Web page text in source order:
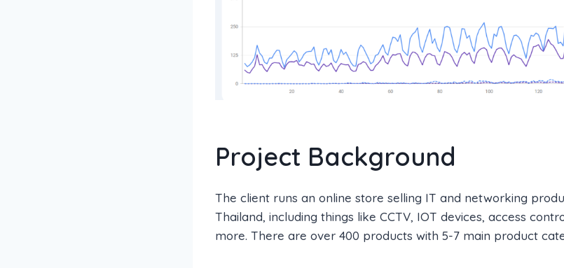
Project Background
The client runs an online store selling IT and networking
Thailand, including things like CCTV, IOT devices, access
more. There are over 400 products with 5-7 main product